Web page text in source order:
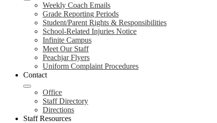
Weekly Coach Emails
Grade Reporting Periods
Student/Parent Rights & Responsibilities
School-Related Injuries Notice
Infinite Campus
Meet Our Staff
Peachjar Flyers
Uniform Complaint Procedures
Contact
Office
Staff Directory
Directions
Staff Resources